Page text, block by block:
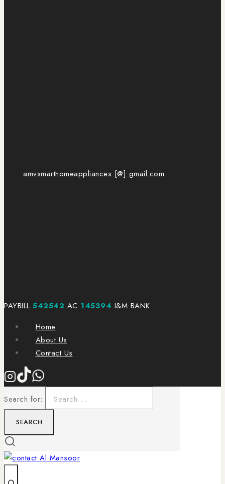
amvsmarthomeappliances [@] gmail.com
PAYBILL 542542 AC 145394 I&M BANK
Home
About Us
Contact Us
Search for: